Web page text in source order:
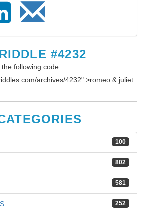
#4232
following code:
100
802
581
252